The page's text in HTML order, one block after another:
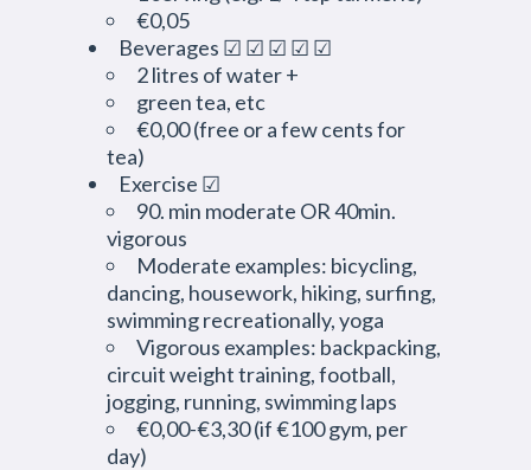
€0,05
Beverages ☑ ☑ ☑ ☑ ☑
2 litres of water +
green tea, etc
€0,00 (free or a few cents for
tea)
Exercise ☑
90. min moderate OR 40min.
vigorous
Moderate examples: bicycling,
dancing, housework, hiking, surfing,
swimming recreationally, yoga
Vigorous examples: backpacking,
circuit weight training, football,
jogging, running, swimming laps
€0,00-€3,30 (if €100 gym, per
day)